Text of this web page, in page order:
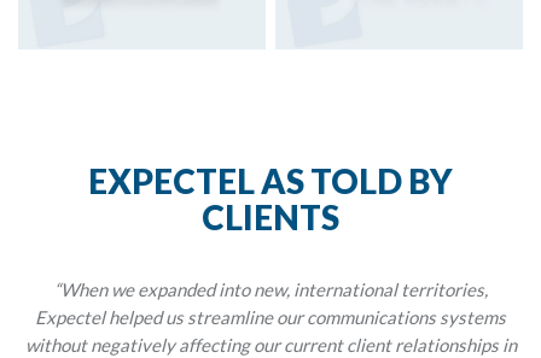
EXPECTEL AS TOLD BY
CLIENTS
“When we expanded into new, international territories,
Expectel helped us streamline our communications systems
without negatively affecting our current client relationships in